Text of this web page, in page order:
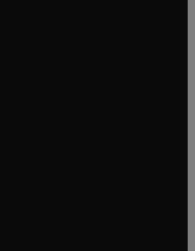
tab/window
window
tab/window
new tab/window
in new tab/window
tab/window
tab/window